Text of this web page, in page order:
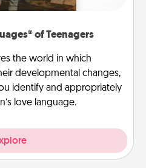
of Teenagers
the world in which
developmental changes,
identify and appropriately
love language.